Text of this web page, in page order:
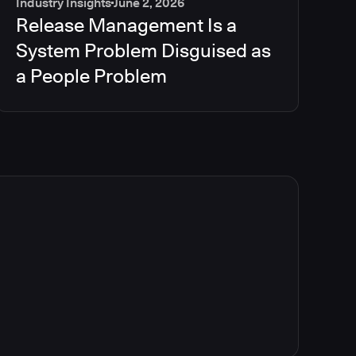
Release Management Is a
System Problem Disguised as
a People Problem